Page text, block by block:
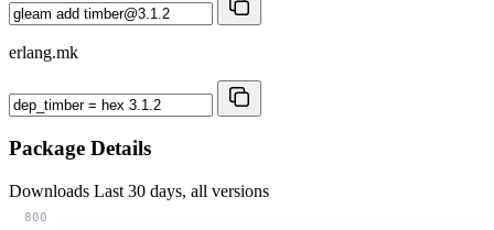
erlang.mk
Package Details
Downloads Last 30 days, all versions
800